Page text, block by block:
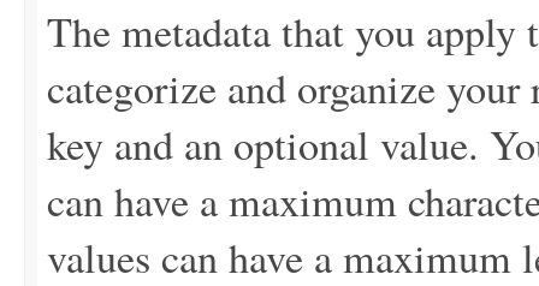
The metadata that you
categorize and organize
key and an optional value.
can have a maximum
values can have a maximum